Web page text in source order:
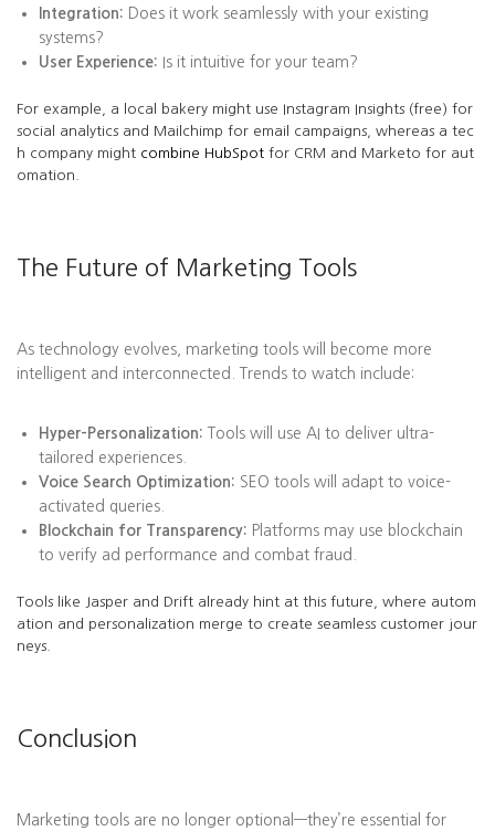
Integration: Does it work seamlessly with your existing
systems?
User Experience: Is it intuitive for your team?
For example, a local bakery might use Instagram Insights (free) for
social analytics and Mailchimp for email campaigns, whereas a tec
h company might combine HubSpot for CRM and Marketo for aut
omation.
The Future of Marketing Tools
As technology evolves, marketing tools will become more
intelligent and interconnected. Trends to watch include:
Hyper-Personalization: Tools will use AI to deliver ultra-
tailored experiences.
Voice Search Optimization: SEO tools will adapt to voice-
activated queries.
Blockchain for Transparency: Platforms may use blockchain
to verify ad performance and combat fraud.
Tools like Jasper and Drift already hint at this future, where autom
ation and personalization merge to create seamless customer jour
neys.
Conclusion
Marketing tools are no longer optional—they’re essential for